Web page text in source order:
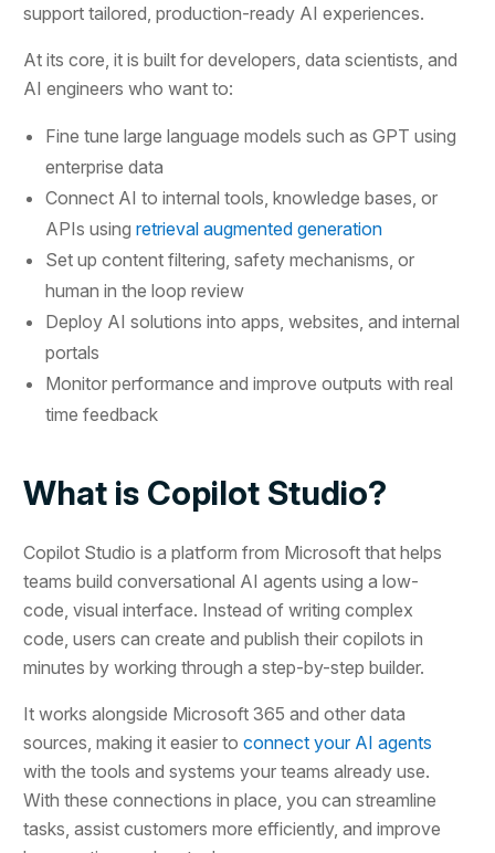
support tailored, production-ready AI experiences.
At its core, it is built for developers, data scientists, and
AI engineers who want to:
Fine tune large language models such as GPT using
enterprise data
Connect AI to internal tools, knowledge bases, or
APIs usingretrieval augmented generation
Set up content filtering, safety mechanisms, or
human in the loop review
Deploy AI solutions into apps, websites, and internal
portals
Monitor performance and improve outputs with real
time feedback
What is Copilot Studio?
Copilot Studio is a platform from Microsoft that helps
teams build conversational AI agents using a low-
code, visual interface. Instead of writing complex
code, users can create and publish their copilots in
minutes by working through a step-by-step builder.
It works alongside Microsoft 365 and other data
sources, making it easier toconnect your AI agents
with the tools and systems your teams already use.
With these connections in place, you can streamline
tasks, assist customers more efficiently, and improve